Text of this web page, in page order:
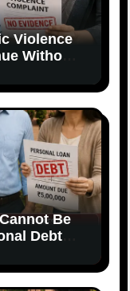
Violence
Without
Be
Debts